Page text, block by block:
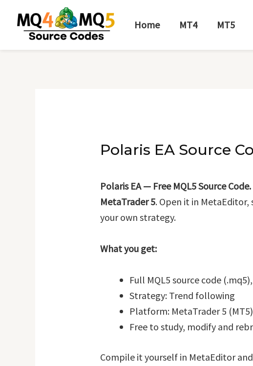
content
Home MT4 MT5
Polaris EA Source
Polaris EA — Free MQL5 Source Code.
MetaTrader 5. Open it in
your own strategy.
What you get:
Full MQL5 source code
Strategy: Trend following
Platform: MetaTrader 5 (MT5)
Free to study, modify and
Compile it yourself in MetaEditor
navigation